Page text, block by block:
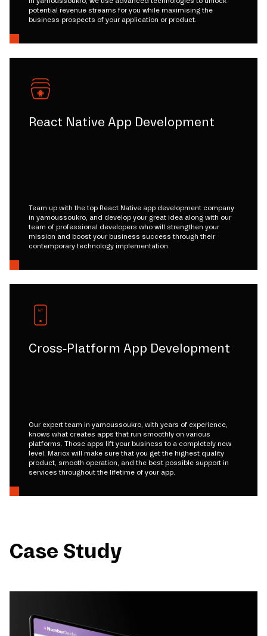
potential revenue streams for you while maximising the
business prospects of your application or product.
React Native App Development
Team up with the top React Native app development company
in yamoussoukro, and develop your great idea along with our
team of professional developers who will strengthen your
mission and boost your business success through their
contemporary technology implementation.
Cross-Platform App Development
Our expert team in yamoussoukro, with years of experience,
knows what creates apps that run smoothly on various
platforms. Those apps lift your business to a completely new
level. Mariox will make sure that you get the highest quality
product, smooth operation, and the best possible support in
services throughout the lifetime of your app.
Case Study